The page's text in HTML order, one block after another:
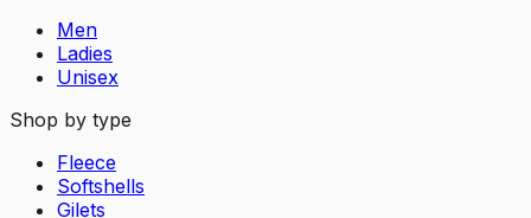
Men
Ladies
Unisex
Shop by type
Fleece
Softshells
Gilets